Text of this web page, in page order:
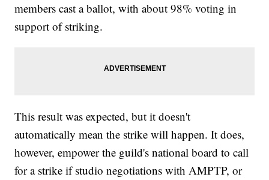
members cast a ballot, with about 98% voting in
support of striking.
This result was expected, but it doesn't
automatically mean the strike will happen. It does,
however, empower the guild's national board to call
for a strike if studio negotiations with AMPTP, or